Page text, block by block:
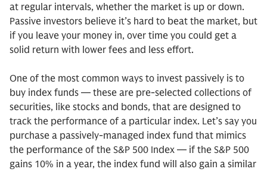
at regular intervals, whether the market is up or down.
Passive investors believe it’s hard to beat the market, but
if you leave your money in, over time you could get a
solid return with lower fees and less effort.
One of the most common ways to invest passively is to
buy index funds — these are pre-selected collections of
securities, like stocks and bonds, that are designed to
track the performance of a particular index. Let’s say you
purchase a passively-managed index fund that mimics
the performance of the S&P 500 Index — if the S&P 500
gains 10% in a year, the index fund will also gain a similar